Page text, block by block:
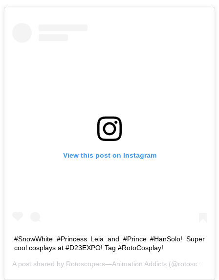
View this post on Instagram
#SnowWhite #Princess Leia and #Prince #HanSolo! Super
cool cosplays at #D23EXPO! Tag #RotoCosplay!
A post shared by Rotoscopers—Animation Addicts (@rotoscopers) on